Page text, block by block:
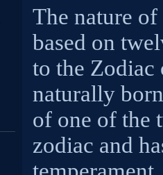
The nature
based on
to the Zodiac
naturally
of one of the
zodiac and